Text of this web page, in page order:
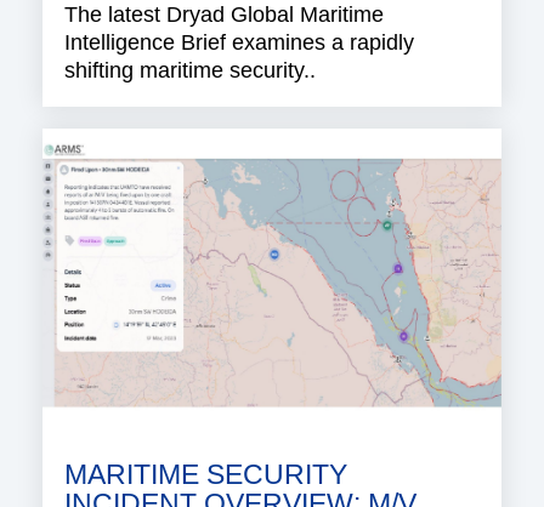
The latest Dryad Global Maritime
Intelligence Brief examines a rapidly
shifting maritime security..
MARITIME SECURITY